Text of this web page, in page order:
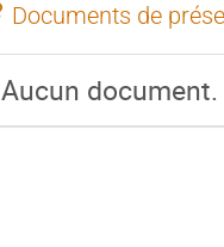
Documents de
Aucun document.